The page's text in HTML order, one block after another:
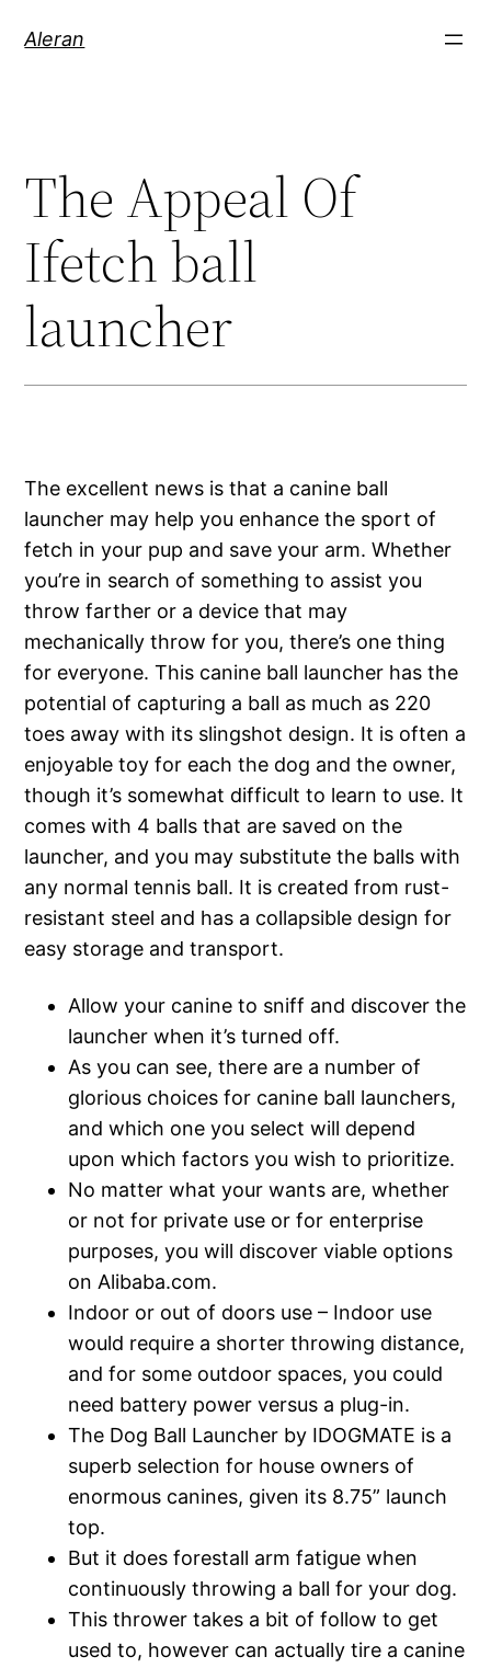
Aleran
The Appeal Of
Ifetch ball
launcher
The excellent news is that a canine ball
launcher may help you enhance the sport of
fetch in your pup and save your arm. Whether
you’re in search of something to assist you
throw farther or a device that may
mechanically throw for you, there’s one thing
for everyone. This canine ball launcher has the
potential of capturing a ball as much as 220
toes away with its slingshot design. It is often a
enjoyable toy for each the dog and the owner,
though it’s somewhat difficult to learn to use. It
comes with 4 balls that are saved on the
launcher, and you may substitute the balls with
any normal tennis ball. It is created from rust-
resistant steel and has a collapsible design for
easy storage and transport.
Allow your canine to sniff and discover the
launcher when it’s turned off.
As you can see, there are a number of
glorious choices for canine ball launchers,
and which one you select will depend
upon which factors you wish to prioritize.
No matter what your wants are, whether
or not for private use or for enterprise
purposes, you will discover viable options
on Alibaba.com.
Indoor or out of doors use – Indoor use
would require a shorter throwing distance,
and for some outdoor spaces, you could
need battery power versus a plug-in.
The Dog Ball Launcher by IDOGMATE is a
superb selection for house owners of
enormous canines, given its 8.75” launch
top.
But it does forestall arm fatigue when
continuously throwing a ball for your dog.
This thrower takes a bit of follow to get
used to, however can actually tire a canine